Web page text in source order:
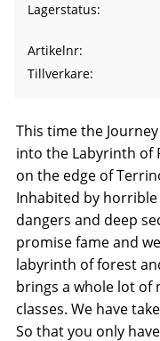
Lagerstatus
Artikelnr
Tillverkare
This time the
into the Labyrinth of
on the edge of
Inhabited by
dangers and deep
promise fame and
labyrinth of forest
brings a whole lot of
classes. We have
So that you only